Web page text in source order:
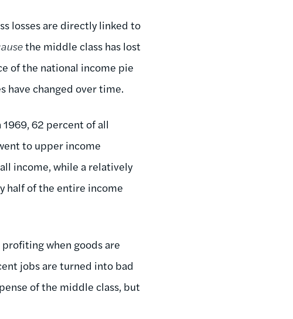
losses are directly linked to
the middle class has lost
of the national income pie
have changed over time.
62 percent of all
to upper income
income, while a relatively
half of the entire income
when goods are
jobs are turned into bad
of the middle class, but